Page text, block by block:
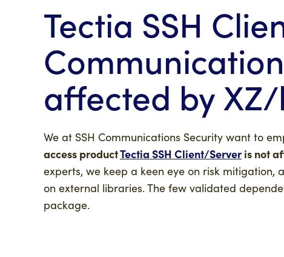
Tectia SSH
affected by
We at SSH Communications Security want to
access productTectia SSH Client/Serveris not
experts, we keep a keen eye on risk mitigation,
on external libraries. The few validated
package.